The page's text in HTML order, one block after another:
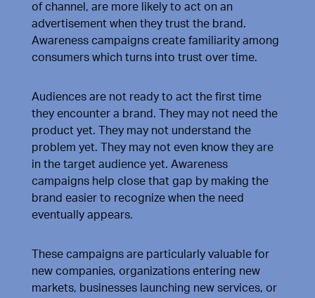
of channel, are more likely to act on an
advertisement when they trust the brand.
Awareness campaigns create familiarity among
consumers which turns into trust over time.
Audiences are not ready to act the first time
they encounter a brand. They may not need the
product yet. They may not understand the
problem yet. They may not even know they are
in the target audience yet. Awareness
campaigns help close that gap by making the
brand easier to recognize when the need
eventually appears.
These campaigns are particularly valuable for
new companies, organizations entering new
markets, businesses launching new services, or